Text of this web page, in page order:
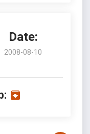
Date:
2008-08-10